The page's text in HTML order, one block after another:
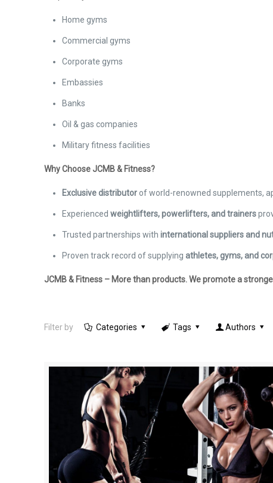
Home gyms
Commercial gyms
Corporate gyms
Embassies
Banks
Oil & gas companies
Military fitness facilities
Why Choose JCMB & Fitness?
Exclusive distributor of world-renowned supplements,
Experiencedweightlifters, powerlifters, and trainers
Trusted partnerships withinternational suppliers and
Proven track record of supplyingathletes, gyms, and
JCMB & Fitness – More than products. We promote a
Filter by Categories Tags Authors